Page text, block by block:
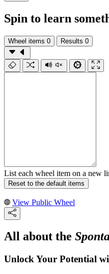
Spin to learn
Wheel items 0 Results 0
List each wheel item on a new
Reset to the default items
View Public Wheel
All about the
Unlock Your Potential